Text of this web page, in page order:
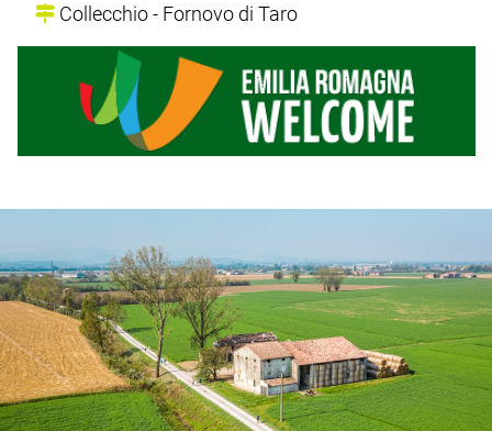
Collecchio - Fornovo di Taro